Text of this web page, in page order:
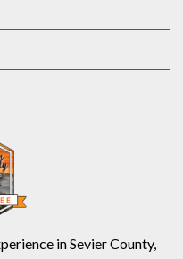
in Sevier County,